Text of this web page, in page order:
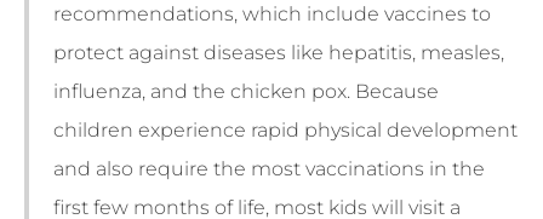
recommendations, which include vaccines to
protect against diseases like hepatitis, measles,
influenza, and the chicken pox. Because
children experience rapid physical development
and also require the most vaccinations in the
first few months of life, most kids will visit a